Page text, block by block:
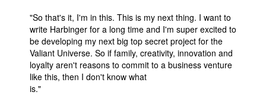
"So that's it, I'm in this. This is my next thing. I want to
write Harbinger for a long time and I'm super excited to
be developing my next big top secret project for the
Valiant Universe. So if family, creativity, innovation and
loyalty aren't reasons to commit to a business venture
like this, then I don't know what
is."